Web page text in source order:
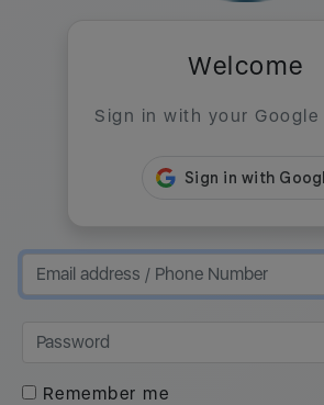
Welcome
Sign in with your Google
Remember me